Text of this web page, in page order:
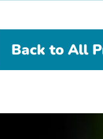
Back to All